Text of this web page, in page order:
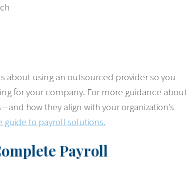
about using an outsourced provider so you
for your company. For more guidance about
how they align with your organization’s
guide to payroll solutions.
Payroll